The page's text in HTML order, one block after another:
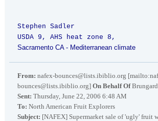
Stephen Sadler
USDA 9, AHS heat zone 8,
Sacramento CA- Mediterranean climate
From: nafex-bounces@lists.ibiblio.org
bounces@lists.ibiblio.org] On Behalf Of
Sent: Thursday, June 22, 2006 6:48 AM
To: North American Fruit Explorers
Subject: [NAFEX] Supermarket sale of 'ugly' fruit